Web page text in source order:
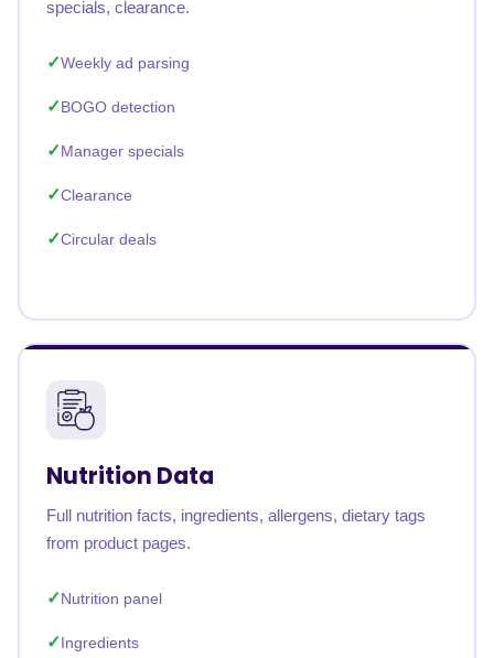
specials, clearance.
Weekly ad parsing
BOGO detection
Manager specials
Clearance
Circular deals
Nutrition Data
Full nutrition facts, ingredients, allergens, dietary tags
from product pages.
Nutrition panel
Ingredients